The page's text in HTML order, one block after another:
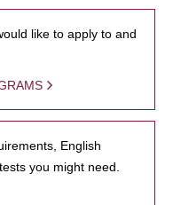
like to apply to and
English
you might need.